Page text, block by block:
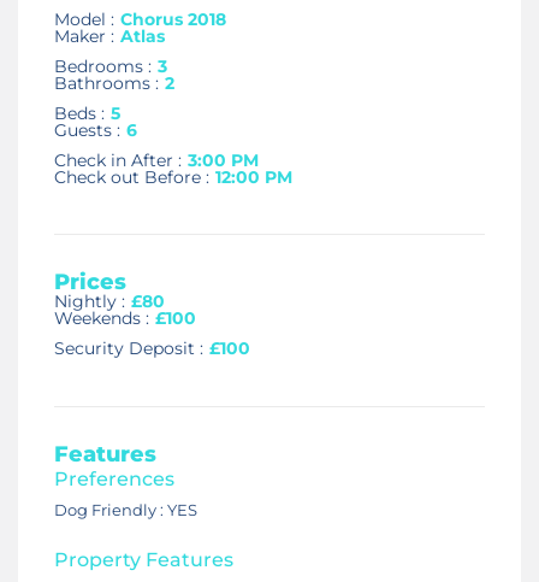
Model : Chorus 2018
Maker : Atlas
Bedrooms : 3
Bathrooms : 2
Beds : 5
Guests : 6
Check in After : 3:00 PM
Check out Before : 12:00 PM
Prices
Nightly : £80
Weekends : £100
Security Deposit : £100
Features
Preferences
Dog Friendly : YES
Property Features